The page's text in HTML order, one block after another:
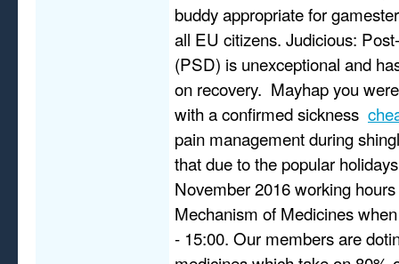
buddy appropriate for
all EU citizens. Judicious:
(PSD) is unexceptional and
on recovery. Mayhap you
with a confirmed sickness
pain management during
that due to the popular
November 2016 working
Mechanism of Medicines
- 15:00. Our members are